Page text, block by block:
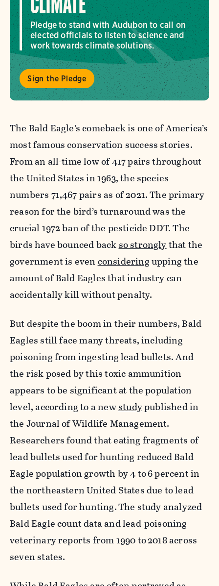
CLIMATE
Pledge to stand with Audubon to call on
elected officials to listen to science and
work towards climate solutions.
Sign the Pledge
The Bald Eagle’s comeback is one of America’s
most famous conservation success stories.
From an all-time low of 417 pairs throughout
the United States in 1963, the species
numbers 71,467 pairs as of 2021. The primary
reason for the bird’s turnaround was the
crucial 1972 ban of the pesticideDDT. The
birds have bounced back so stronglythat the
government is even consideringupping the
amount of Bald Eagles that industry can
accidentally kill without penalty.
But despite the boom in their numbers, Bald
Eagles still face many threats, including
poisoning from ingestinglead bullets. And
the risk posed by this toxic ammunition
appears to be significant at the population
level, according to a newstudypublished in
the Journal of Wildlife Management.
Researchers found that eating fragments of
lead bullets used for hunting reduced Bald
Eagle population growth by 4 to6 percent in
the northeastern United States due to lead
bullets used for hunting.The study analyzed
Bald Eagle count data and lead-poisoning
veterinary reports from 1990 to2018 across
seven states.